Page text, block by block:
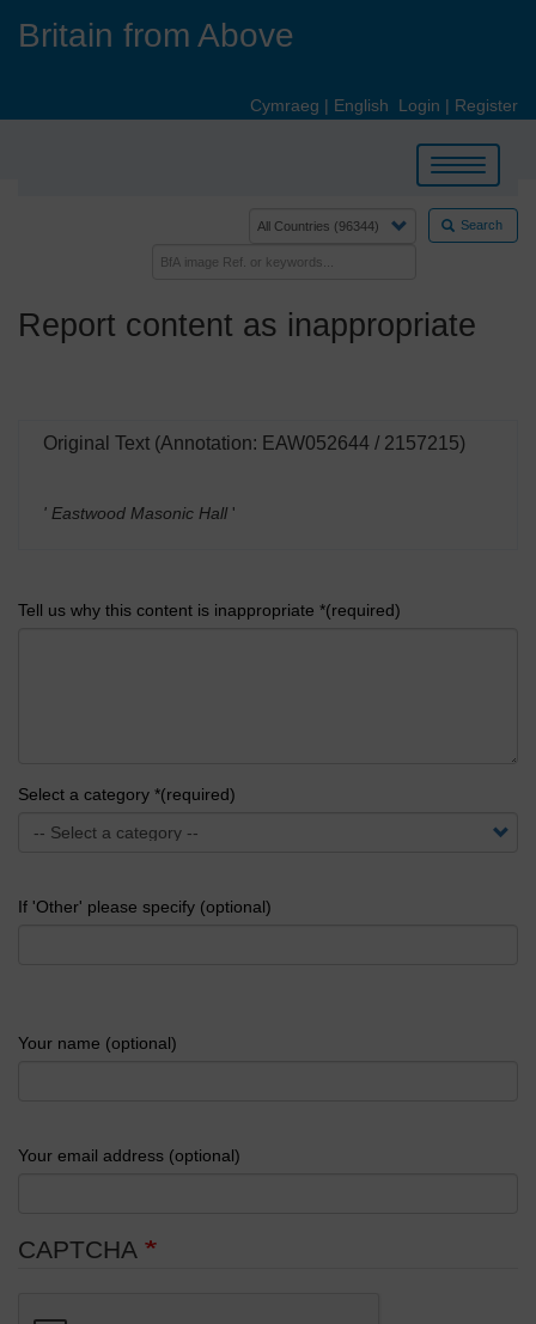
Britain from Above
Cymraeg | English Login | Register
Toggle
navigation
Search
Report content as inappropriate
Original Text (Annotation: EAW052644 / 2157215)
' Eastwood Masonic Hall '
Tell us why this content is inappropriate *(required)
Select a category *(required)
If 'Other' please specify (optional)
Your name (optional)
Your email address (optional)
CAPTCHA